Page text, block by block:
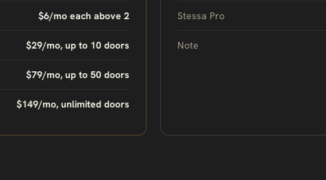
$6/mo each above 2
$29/mo, up to 10 doors
$79/mo, up to 50 doors
$149/mo, unlimited doors
Stessa Pro
Note